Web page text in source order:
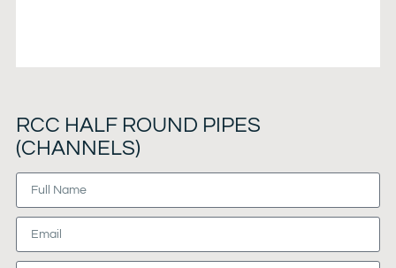
RCC HALF ROUND PIPES
(CHANNELS)